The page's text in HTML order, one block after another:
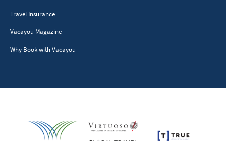
Travel Insurance
Vacayou Magazine
Why Book with Vacayou